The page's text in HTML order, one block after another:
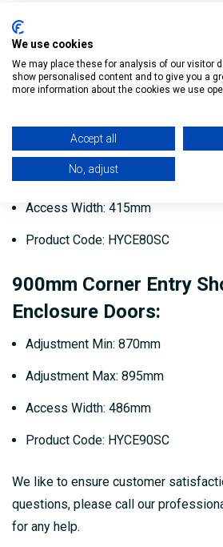
Product Code: HYCE76SC
800mm Corner Entry
Adjustment Min: 770mm
Adjustment Max: 795mm
Access Width: 415mm
Product Code: HYCE80SC
900mm Corner Entry
Enclosure Doors:
Adjustment Min: 870mm
Adjustment Max: 895mm
Access Width: 486mm
Product Code: HYCE90SC
We like to ensure customer
questions, please call our
for any help.
We use cookies
We may place these for analysis of our visitor
show personalised content and to give you a
more information about the cookies we use
Accept all
No, adjust